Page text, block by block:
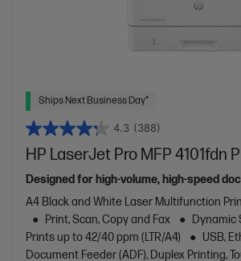
Ships Next Business Day*
4.3 (388)
HP LaserJet Pro MFP 4101fdn
Designed for high-volume, high-speed
A4 Black and White Laser Multifunction
Print, Scan, Copy and Fax
Dynamic
Prints up to 42/40 ppm (LTR/A4)
USB,
Document Feeder (ADF), Duplex Printing,